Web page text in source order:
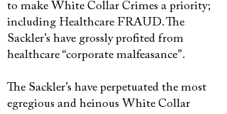
to make White Collar Crimes a priority;
including Healthcare FRAUD. The
Sackler’s have grossly profited from
healthcare “corporate malfeasance”.
The Sackler’s have perpetuated the most
egregious and heinous White Collar